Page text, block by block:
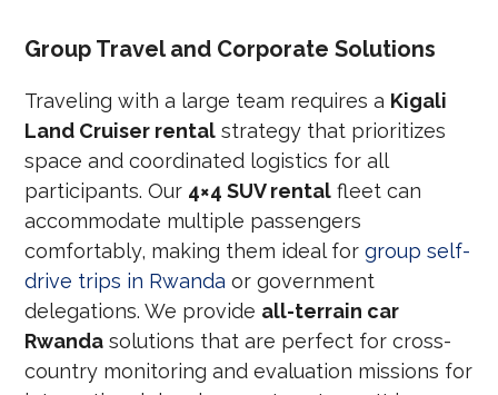
Group Travel and Corporate Solutions
Traveling with a large team requires a Kigali
Land Cruiser rental strategy that prioritizes
space and coordinated logistics for all
participants. Our 4×4 SUV rental fleet can
accommodate multiple passengers
comfortably, making them ideal forgroup self-
drive trips in Rwanda or government
delegations. We provide all-terrain car
Rwanda solutions that are perfect for cross-
country monitoring and evaluation missions for